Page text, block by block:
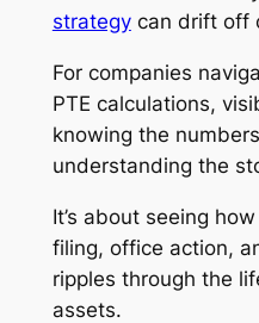
strategycan drift off
For companies
PTE calculations,
knowing the
understanding the
It’s about seeing
filing, office action,
ripples through the
assets.